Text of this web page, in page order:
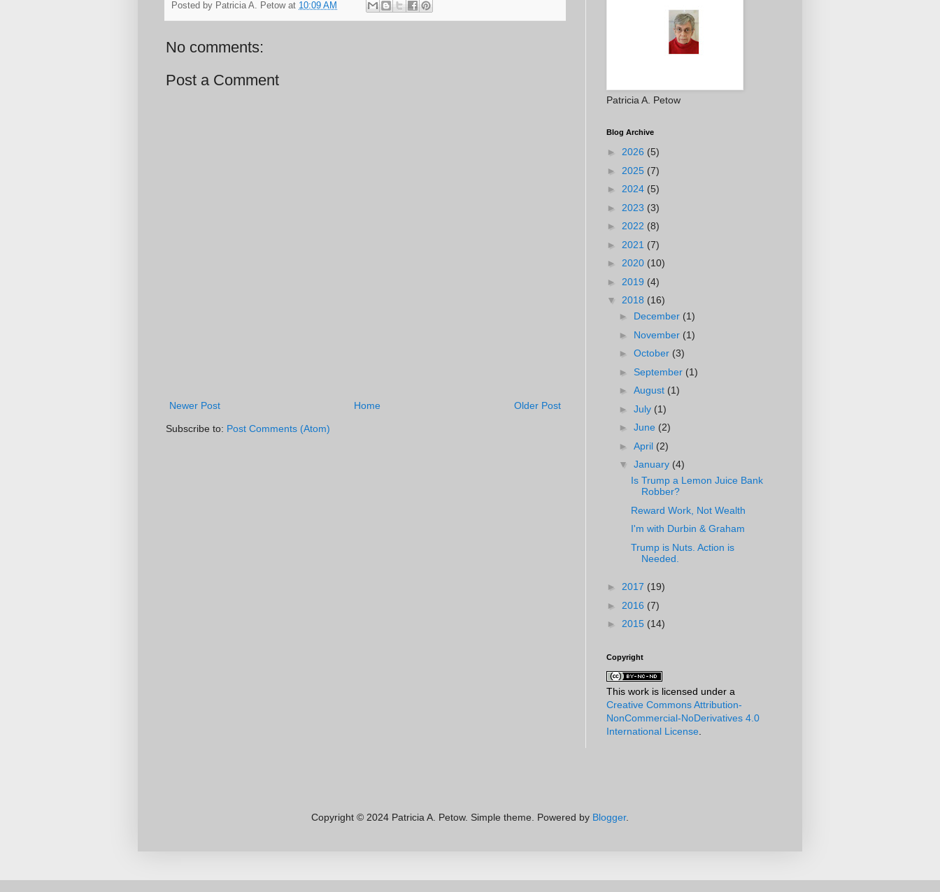
Posted by Patricia A. Petow at 10:09 AM
No comments:
Post a Comment
Newer Post Older Post
Home
Subscribe to: Post Comments (Atom)
Patricia A. Petow
Blog Archive
► 2026 (5)
► 2025 (7)
► 2024 (5)
► 2023 (3)
► 2022 (8)
► 2021 (7)
► 2020 (10)
► 2019 (4)
▼ 2018 (16)
► December (1)
► November (1)
► October (3)
► September (1)
► August (1)
► July (1)
► June (2)
► April (2)
▼ January (4)
Is Trump a Lemon Juice Bank
Robber?
Reward Work, Not Wealth
I'm with Durbin & Graham
Trump is Nuts. Action is
Needed.
► 2017 (19)
► 2016 (7)
► 2015 (14)
Copyright
This work is licensed under a
Creative Commons Attribution-
NonCommercial-NoDerivatives 4.0
International License
Copyright © 2024 Patricia A. Petow. Simple theme. Powered by Blogger.